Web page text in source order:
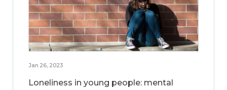
Jan 26, 2023
Loneliness in young people: mental